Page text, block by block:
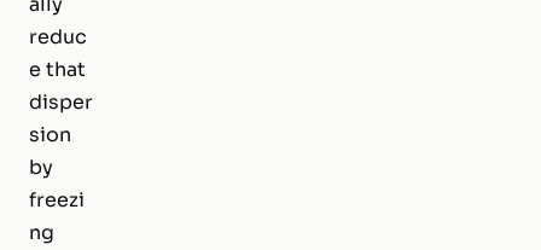
reduc
e that
disper
sion
by
freezi
ng